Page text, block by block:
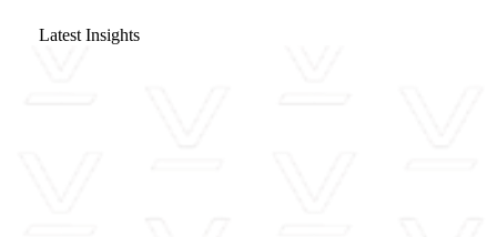
Latest Insights